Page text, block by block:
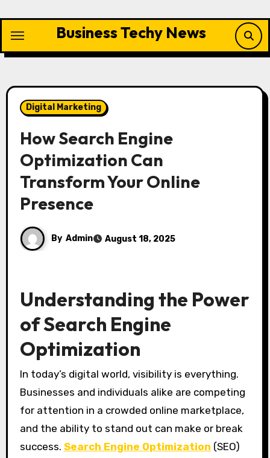
content
Business Techy News
Digital Marketing
How Search Engine
Optimization Can
Transform Your Online
Presence
By Admin August 18, 2025
Understanding the Power
of Search Engine
Optimization
In today’s digital world, visibility is everything.
Businesses and individuals alike are competing
for attention in a crowded online marketplace,
and the ability to stand out can make or break
success. Search Engine Optimization (SEO)